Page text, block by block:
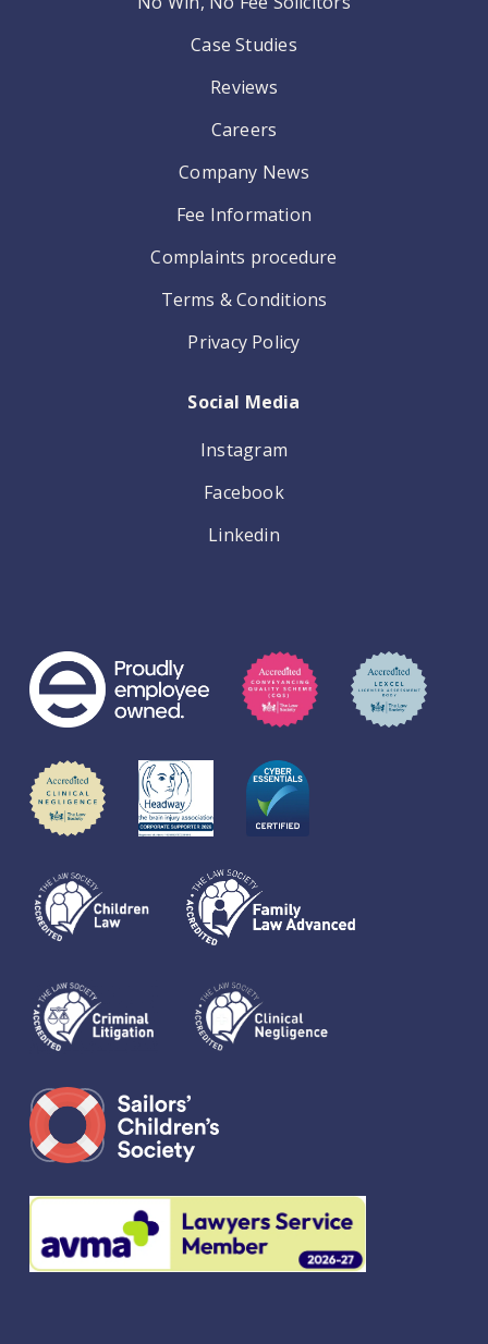
Case Studies
Reviews
Careers
Company News
Fee Information
Complaints procedure
Terms & Conditions
Privacy Policy
Social Media
Instagram
Facebook
Linkedin